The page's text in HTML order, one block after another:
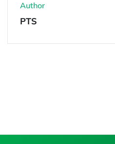
Author
PTS